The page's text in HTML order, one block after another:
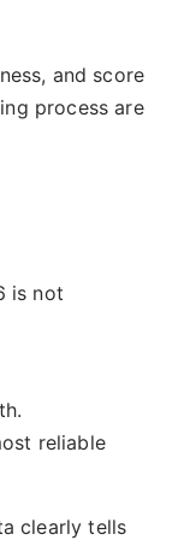
and score
process are
is not
reliable
clearly tells